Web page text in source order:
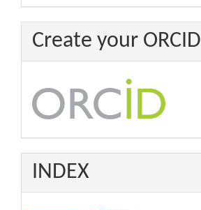
Create your ORCID
INDEX